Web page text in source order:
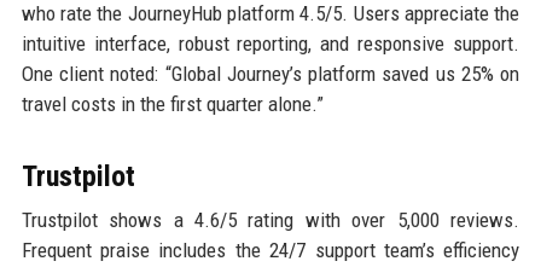
who rate the JourneyHub platform 4.5/5. Users appreciate the
intuitive interface, robust reporting, and responsive support.
One client noted: “Global Journey’s platform saved us 25% on
travel costs in the first quarter alone.”
Trustpilot
Trustpilot shows a 4.6/5 rating with over 5,000 reviews.
Frequent praise includes the 24/7 support team’s efficiency